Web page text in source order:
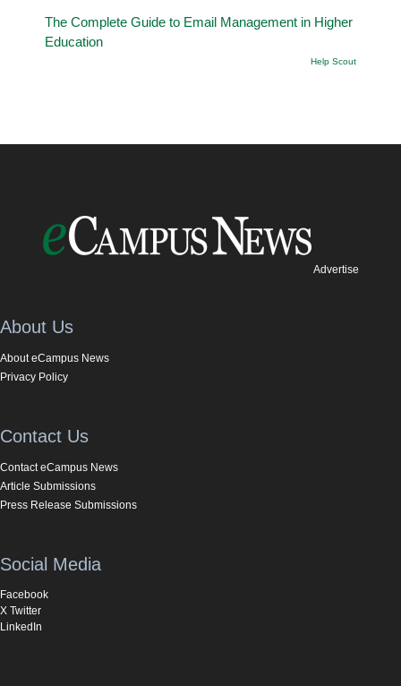
The Complete Guide to Email Management in Higher
Education
Help Scout
Advertise
About Us
About eCampus News
Privacy Policy
Contact Us
Contact eCampus News
Article Submissions
Press Release Submissions
Social Media
Facebook
X Twitter
LinkedIn